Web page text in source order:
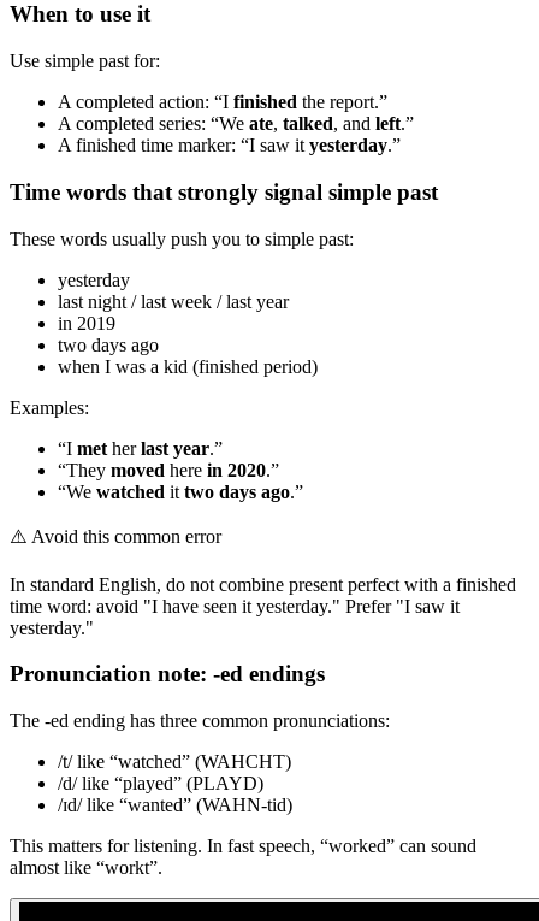
When to use it
Use simple past for:
A completed action: “I finished the report.”
A completed series: “We ate, talked, and left.”
A finished time marker: “I saw it yesterday.”
Time words that strongly signal simple past
These words usually push you to simple past:
yesterday
last night / last week / last year
in 2019
two days ago
when I was a kid (finished period)
Examples:
“I met herlast year.”
“They moved here in 2020.”
“We watched it two days ago.”
⚠️ Avoid this common error
In standard English, do not combine present perfect with a finished
time word: avoid "I have seen it yesterday." Prefer "I saw it
yesterday."
Pronunciation note: -ed endings
The -ed ending has three common pronunciations:
/t/ like “watched” (WAHCHT)
/d/ like “played” (PLAYD)
/ɪd/ like “wanted” (WAHN-tid)
This matters for listening. In fast speech, “worked” can sound
almost like “workt”.